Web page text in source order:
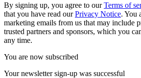
By signing up, you agree to ourTerms of
that you have read ourPrivacy Notice. You
marketing emails from us that may include
trusted partners and sponsors, which you
any time.
You are now subscribed
Your newsletter sign-up was successful